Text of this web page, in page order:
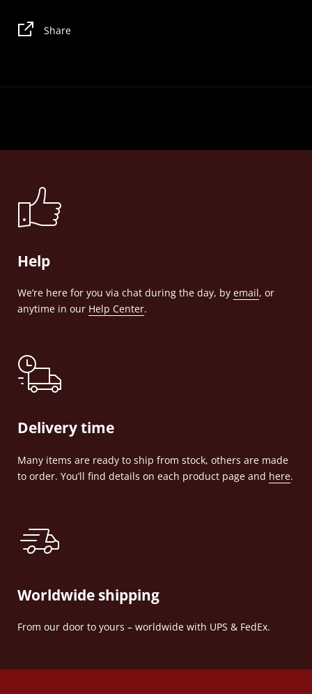
Share
Help
We’re here for you via chat during the day, by email, or
anytime in our Help Center.
Delivery time
Many items are ready to ship from stock, others are made
to order. You’ll find details on each product page and here.
Worldwide shipping
From our door to yours – worldwide with UPS & FedEx.